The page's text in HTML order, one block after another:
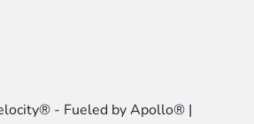
- Fueled by Apollo® |